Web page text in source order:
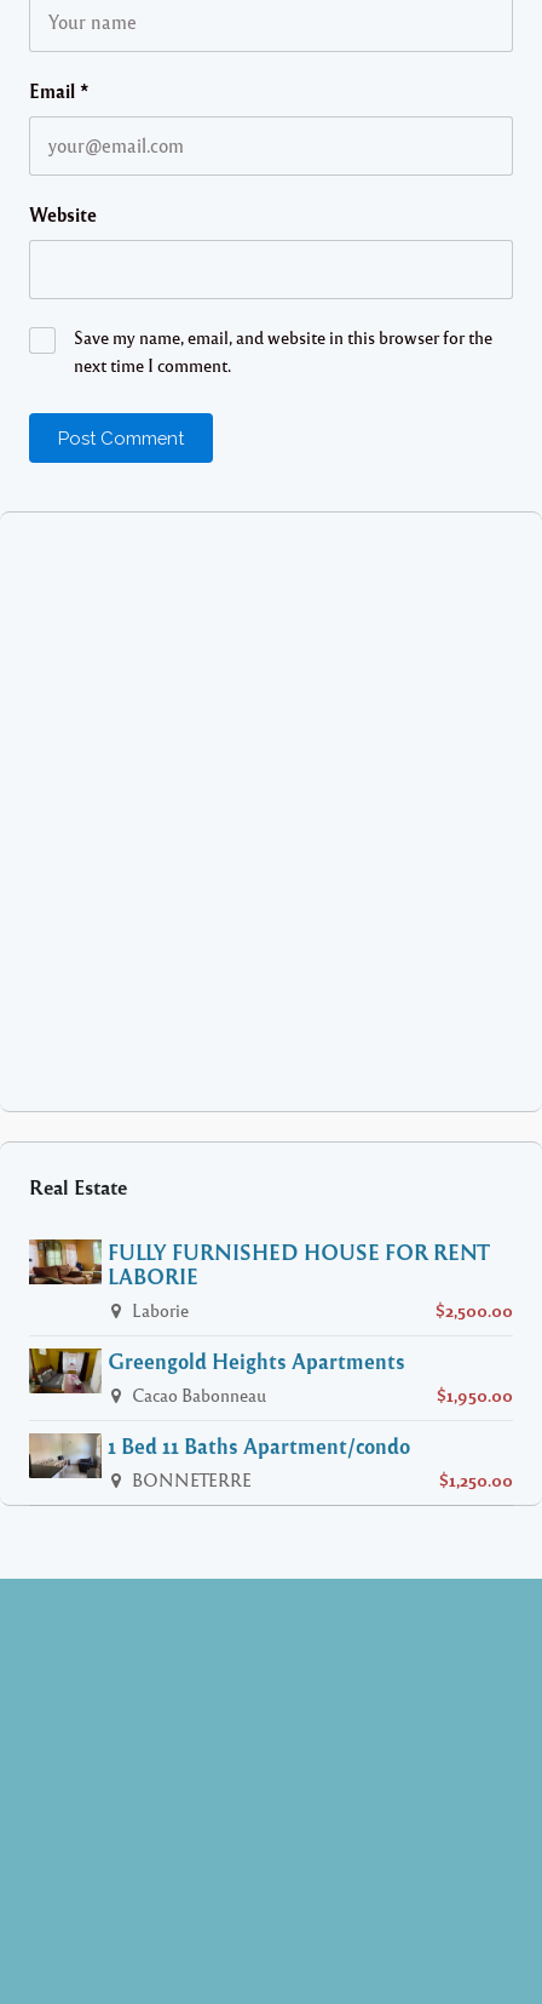
Email *
Website
Save my name, email, and website in this browser for the
next time I comment.
Real Estate
FULLY FURNISHED HOUSE FOR RENT
LABORIE
Laborie $2,500.00
Greengold Heights Apartments
Cacao Babonneau $1,950.00
1 Bed 11 Baths Apartment/condo
BONNETERRE $1,250.00